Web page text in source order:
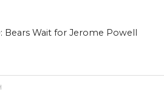
Bears Wait for Jerome Powell